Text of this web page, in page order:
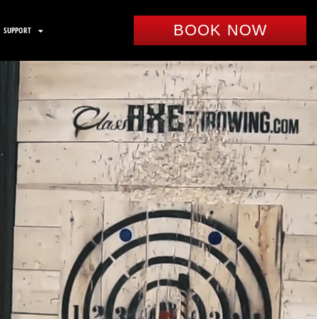
SUPPORT BOOK NOW